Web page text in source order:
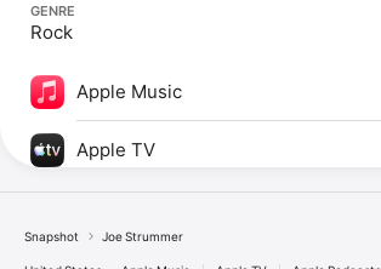
GENRE
Rock
Apple Music
Apple TV
Snapshot Joe Strummer